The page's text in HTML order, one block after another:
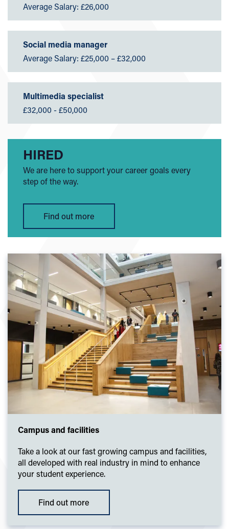
Average Salary: £26,000
Social media manager
Average Salary: £25,000 – £32,000
Multimedia specialist
£32,000 - £50,000
HIRED
We are here to support your career goals every
step of the way.
Find out more
Campus and facilities
Take a look at our fast growing campus and facilities,
all developed with real industry in mind to enhance
your student experience.
Find out more